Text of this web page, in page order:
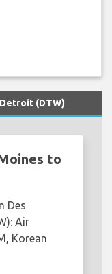
(DTW)
to
Des
Air
Korean